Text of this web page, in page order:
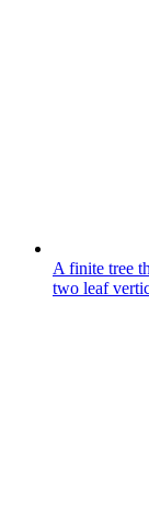
A finite tree
two leaf